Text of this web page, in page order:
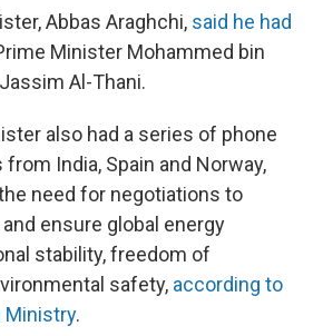
Abbas Araghchi, said he had
Minister Mohammed bin
Al-Thani.
also had a series of phone
India, Spain and Norway,
need for negotiations to
ensure global energy
stability, freedom of
safety, according to
Ministry.